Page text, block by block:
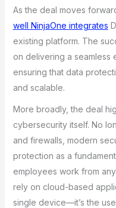
As the deal moves
well NinjaOne integrates
existing platform. The
on delivering a seamless
ensuring that data
and scalable.
More broadly, the deal
cybersecurity itself. No
and firewalls, modern
protection as a
employees work from
rely on cloud-based
single device—it’s the